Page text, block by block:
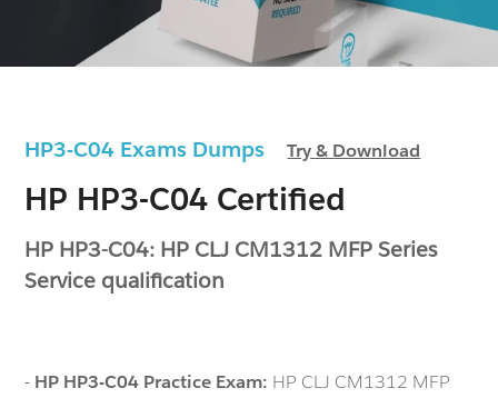
HP3-C04 Exams DumpsTry & Download
HP HP3-C04 Certified
HP HP3-C04: HP CLJ CM1312 MFP Series
Service qualification
- HP HP3-C04 Practice Exam: HP CLJ CM1312 MFP